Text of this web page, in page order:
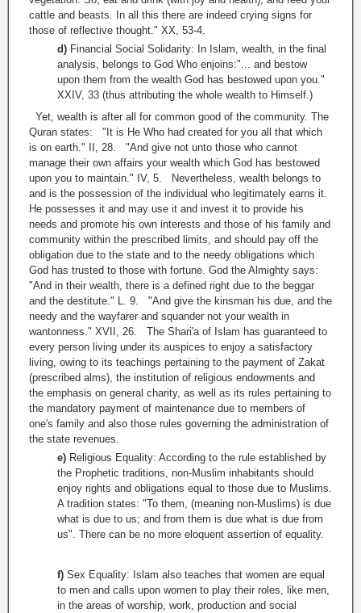
cattle and beasts. In all this there are indeed crying signs for
those of reflective thought." XX, 53-4.
d) Financial Social Solidarity: In Islam, wealth, in the final
analysis, belongs to God Who enjoins:"... and bestow
upon them from the wealth God has bestowed upon you."
XXIV, 33 (thus attributing the whole wealth to Himself.)
Yet, wealth is after all for common good of the community. The
Quran states: "It is He Who had created for you all that which
is on earth." II, 28. "And give not unto those who cannot
manage their own affairs your wealth which God has bestowed
upon you to maintain." IV, 5. Nevertheless, wealth belongs to
and is the possession of the individual who legitimately earns it.
He possesses it and may use it and invest it to provide his
needs and promote his own interests and those of his family and
community within the prescribed limits, and should pay off the
obligation due to the state and to the needy obligations which
God has trusted to those with fortune. God the Almighty says:
"And in their wealth, there is a defined right due to the beggar
and the destitute." L. 9. "And give the kinsman his due, and the
needy and the wayfarer and squander not your wealth in
wantonness." XVII, 26. The Shari'a of Islam has guaranteed to
every person living under its auspices to enjoy a satisfactory
living, owing to its teachings pertaining to the payment of Zakat
(prescribed alms), the institution of religious endowments and
the emphasis on general charity, as well as its rules pertaining to
the mandatory payment of maintenance due to members of
one's family and also those rules governing the administration of
the state revenues.
e) Religious Equality: According to the rule established by
the Prophetic traditions, non-Muslim inhabitants should
enjoy rights and obligations equal to those due to Muslims.
A tradition states: "To them, (meaning non-Muslims) is due
what is due to us; and from them is due what is due from
us". There can be no more eloquent assertion of equality.
f) Sex Equality: Islam also teaches that women are equal
to men and calls upon women to play their roles, like men,
in the areas of worship, work, production and social